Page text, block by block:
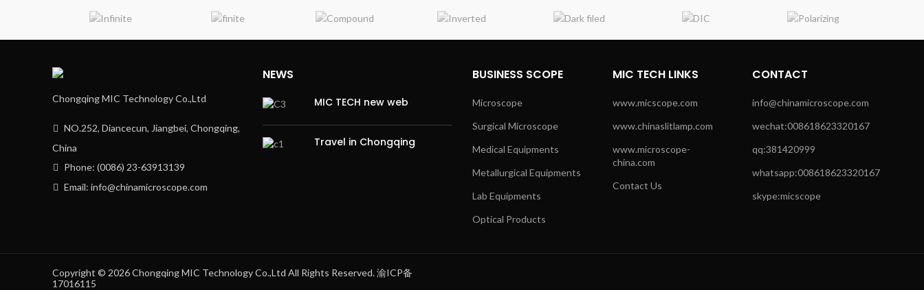
Chongqing MIC Technology Co.,Ltd
NO.252, Diancecun, Jiangbei, Chongqing,
China
Phone: (0086) 23-63913139
Email: info@chinamicroscope.com
NEWS
MIC TECH new web
Travel in Chongqing
BUSINESS SCOPE
Microscope
Surgical Microscope
Medical Equipments
Metallurgical Equipments
Lab Equipments
Optical Products
MIC TECH LINKS
www.micscope.com
www.chinaslitlamp.com
www.microscope-
china.com
Contact Us
CONTACT
info@chinamicroscope.com
wechat:008618623320167
qq:381420999
whatsapp:008618623320167
skype:micscope
Copyright © 2026 Chongqing MIC Technology Co.,Ltd All Rights Reserved. 渝ICP备
17016115